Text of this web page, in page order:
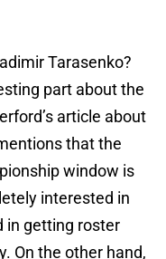
Tarasenko?
part about the
article about
that the
window is
interested in
in getting roster
On the other hand,